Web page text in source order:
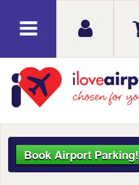
Book Airport Parking!